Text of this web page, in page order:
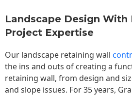
Landscape Design With
Project Expertise
Our landscape retaining wall
the ins and outs of creating a
retaining wall, from design and
and slope issues. For 35 years,